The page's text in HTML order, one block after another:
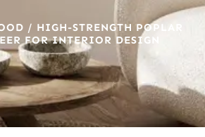
/ HIGH-STRENGTH POPLAR
FOR INTERIOR DESIGN